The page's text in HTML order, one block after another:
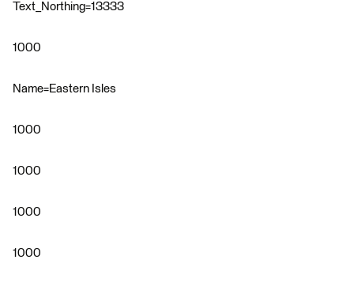
Text_Northing=13333
1000
Name=Eastern Isles
1000
1000
1000
1000